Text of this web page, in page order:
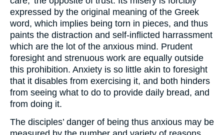
expressed by the original meaning of the Greek
word, which implies being torn in pieces, and thus
paints the distraction and self-inflicted harrassment
which are the lot of the anxious mind. Prudent
foresight and strenuous work are equally outside
this prohibition. Anxiety is so little akin to foresight
that it disables from exercising it, and both hinders
from seeing what to do to provide daily bread, and
from doing it.
The disciples’ danger of being thus anxious may be